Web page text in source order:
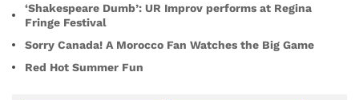
‘Shakespeare Dumb’: UR Improv performs at Regina
Fringe Festival
Sorry Canada! A Morocco Fan Watches the Big Game
Red Hot Summer Fun